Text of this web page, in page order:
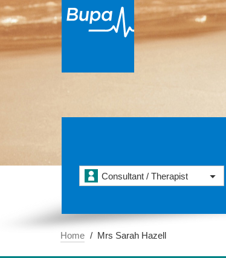
Consultant / Therapist
Home Mrs Sarah Hazell